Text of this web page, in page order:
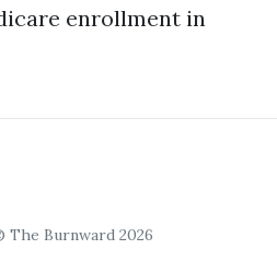
enrollment in
Burnward 2026